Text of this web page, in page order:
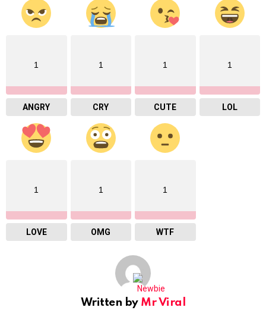
1
ANGRY
1
CRY
1
CUTE
1
LOL
1
LOVE
1
OMG
1
WTF
Written by Mr Viral